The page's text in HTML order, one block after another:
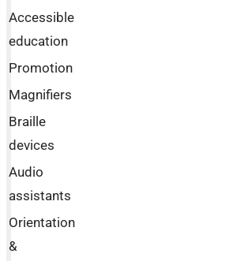
Accessible
education
Promotion
Magnifiers
Braille
devices
Audio
assistants
Orientation
&